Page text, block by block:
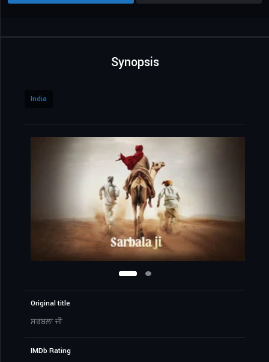
Synopsis
India
Original title
ਸਰਬਲਾ ਜੀ
IMDb Rating